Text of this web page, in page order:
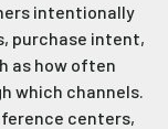
intentionally
purchase intent,
as how often
which channels.
centers,